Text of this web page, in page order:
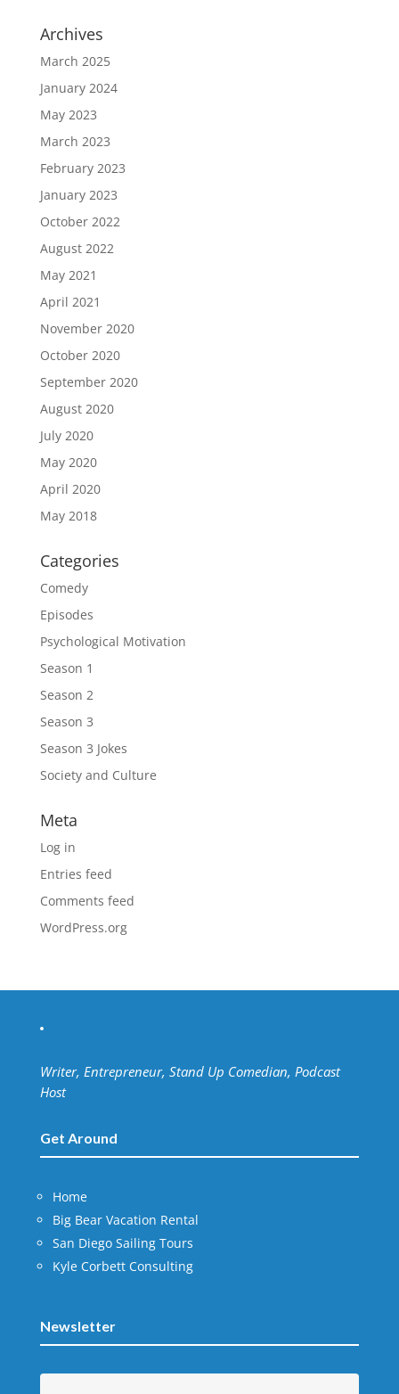
Archives
March 2025
January 2024
May 2023
March 2023
February 2023
January 2023
October 2022
August 2022
May 2021
April 2021
November 2020
October 2020
September 2020
August 2020
July 2020
May 2020
April 2020
May 2018
Categories
Comedy
Episodes
Psychological Motivation
Season 1
Season 2
Season 3
Season 3 Jokes
Society and Culture
Meta
Log in
Entries feed
Comments feed
WordPress.org
Writer, Entrepreneur, Stand Up Comedian, Podcast
Host
Get Around
Home
Big Bear Vacation Rental
San Diego Sailing Tours
Kyle Corbett Consulting
Newsletter